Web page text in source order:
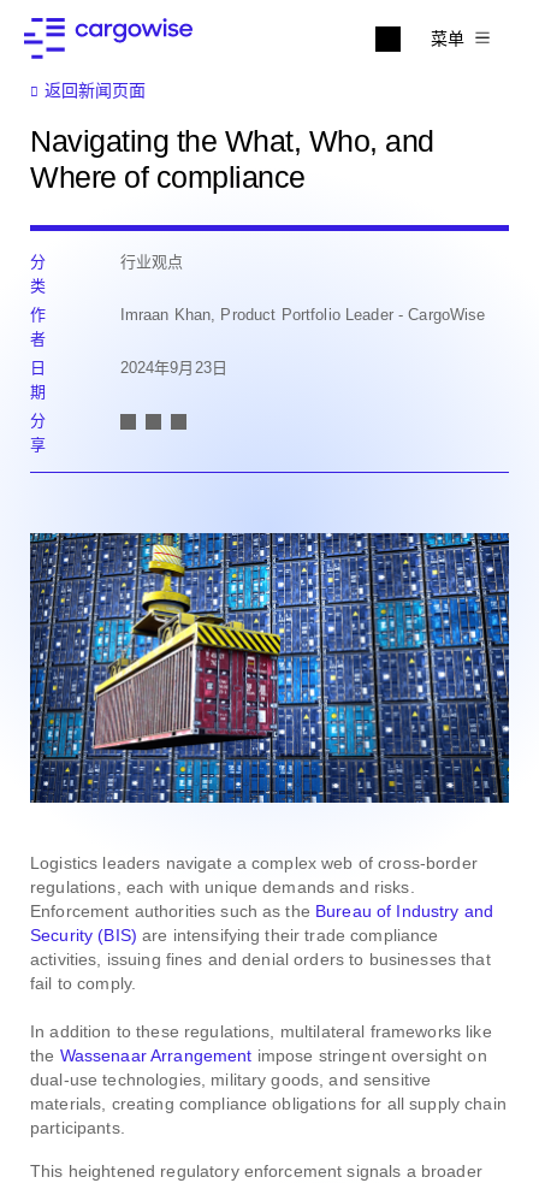
菜单
返回新闻页面
Navigating the What, Who, and
Where of compliance
分
类
行业观点
作
者
Imraan Khan, Product Portfolio Leader - CargoWise
日
期
2024年9月23日
分
享
Logistics leaders navigate a complex web of cross-border
regulations, each with unique demands and risks.
Enforcement authorities such as the Bureau of Industry and
Security (BIS) are intensifying their trade compliance
activities, issuing fines and denial orders to businesses that
fail to comply.
In addition to these regulations, multilateral frameworks like
the Wassenaar Arrangement impose stringent oversight on
dual-use technologies, military goods, and sensitive
materials, creating compliance obligations for all supply chain
participants.
This heightened regulatory enforcement signals a broader